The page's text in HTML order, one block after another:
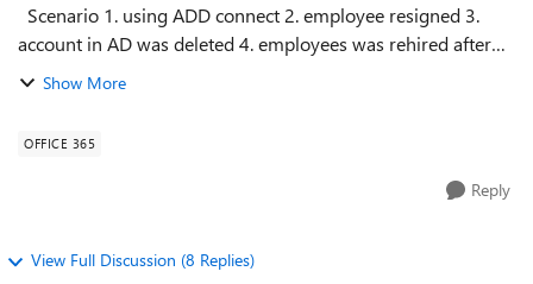
account in AD was deleted 4. employees was rehired after
15 days 5. user was re-provisioned in AD and assigned
Show More
OFFICE 365
Reply
View Full Discussion (8 Replies)